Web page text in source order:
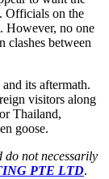
Officials on the
However, no one
clashes between
its aftermath.
visitors along
Thailand,
goose.
do not necessarily
PTE LTD.